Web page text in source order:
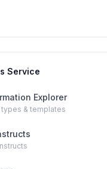
Service
Explorer
& templates